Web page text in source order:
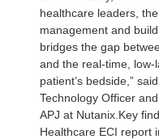
healthcare leaders,
management and
bridges the gap
and the real-time,
patient’s bedside,”
Technology Officer
APJ at Nutanix.Key
Healthcare ECI report